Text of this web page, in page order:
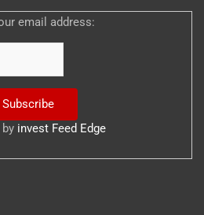
email address:
invest Feed Edge